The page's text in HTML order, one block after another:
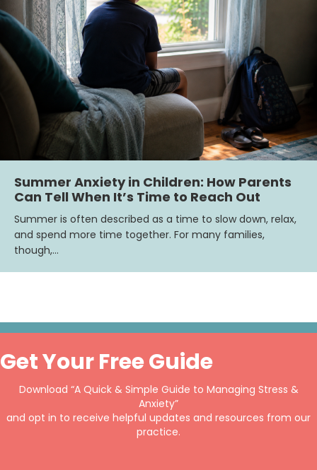
Summer Anxiety in Children: How Parents
Can Tell When It’s Time to Reach Out
Summer is often described as a time to slow down, relax,
and spend more time together. For many families,
though,…
Get Your Free Guide
Download “A Quick & Simple Guide to Managing Stress &
Anxiety”
and opt in to receive helpful updates and resources from our
practice.